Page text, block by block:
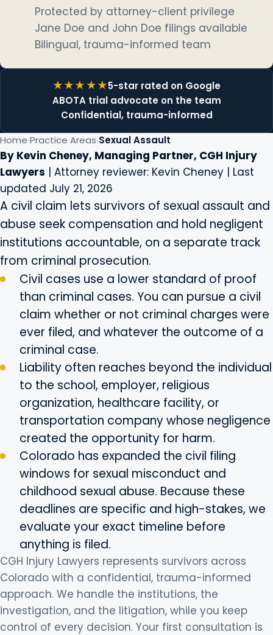
Protected by attorney-client privilege
Jane Doe and John Doe filings available
Bilingual, trauma-informed team
5-star rated on Google
ABOTA trial advocate on the team
Confidential, trauma-informed
Home Practice Areas Sexual Assault
By Kevin Cheney, Managing Partner, CGH Injury
Lawyers | Attorney reviewer: Kevin Cheney | Last
updated July 21, 2026
A civil claim lets survivors of sexual assault and
abuse seek compensation and hold negligent
institutions accountable, on a separate track
from criminal prosecution.
Civil cases use a lower standard of proof
than criminal cases. You can pursue a civil
claim whether or not criminal charges were
ever filed, and whatever the outcome of a
criminal case.
Liability often reaches beyond the individual
to the school, employer, religious
organization, healthcare facility, or
transportation company whose negligence
created the opportunity for harm.
Colorado has expanded the civil filing
windows for sexual misconduct and
childhood sexual abuse. Because these
deadlines are specific and high-stakes, we
evaluate your exact timeline before
anything is filed.
CGH Injury Lawyers represents survivors across
Colorado with a confidential, trauma-informed
approach. We handle the institutions, the
investigation, and the litigation, while you keep
control of every decision. Your first consultation is